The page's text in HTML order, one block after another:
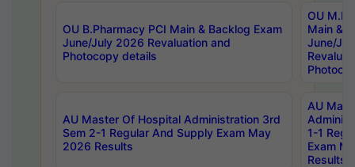
OU B.Pharmacy PCI Main & Backlog Exam
June/July 2026 Revaluation and
Photocopy details
OU
Main &
June/
AU Master Of Hospital Administration 3rd
Sem 2-1 Regular And Supply Exam May
2026 Results
AU
1-1
Exam
Results